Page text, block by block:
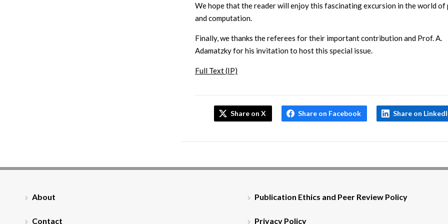
We hope that the reader will enjoy this fascinating excursion in the world of
and computation.
Finally, we thanks the referees for their important contribution and Prof. A.
Adamatzky for his invitation to host this special issue.
Full Text (IP)
Share on X Share on Facebook Share on
About
Contact
Publication Ethics and Peer Review Policy
Privacy Policy